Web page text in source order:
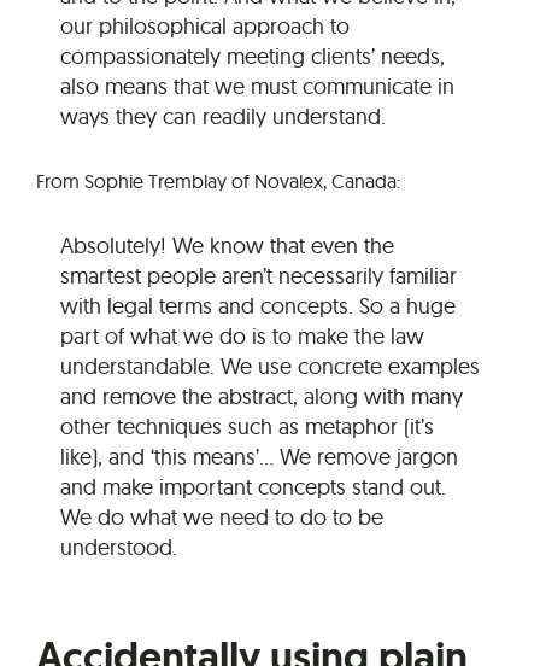
our philosophical approach to
compassionately meeting clients’ needs,
also means that we must communicate in
ways they can readily understand.
From Sophie Tremblay of Novalex, Canada:
Absolutely! We know that even the
smartest people aren’t necessarily familiar
with legal terms and concepts. So a huge
part of what we do is to make the law
understandable. We use concrete examples
and remove the abstract, along with many
other techniques such as metaphor (it’s
like), and ‘this means’… We remove jargon
and make important concepts stand out.
We do what we need to do to be
understood.